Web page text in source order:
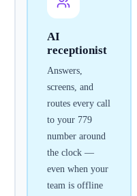
AI
receptionist
Answers,
screens, and
routes every call
to your 779
number around
the clock —
even when your
team is offline